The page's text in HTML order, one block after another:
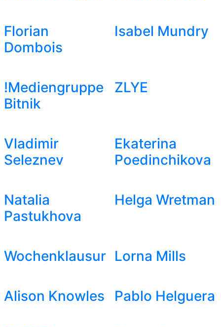
Florian
Dombois
Isabel Mundry
!Mediengruppe
Bitnik
ZLYE
Vladimir
Seleznev
Ekaterina
Poedinchikova
Natalia
Pastukhova
Helga Wretman
Wochenklausur Lorna Mills
Alison Knowles Pablo Helguera